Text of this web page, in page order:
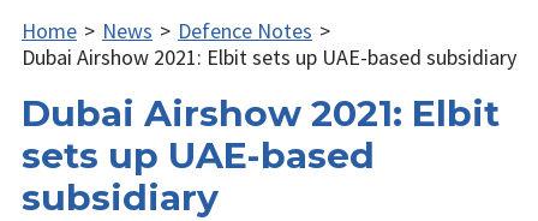
Home > News > Defence Notes >
Dubai Airshow 2021: Elbit sets up UAE-based subsidiary
Dubai Airshow 2021: Elbit
sets up UAE-based
subsidiary